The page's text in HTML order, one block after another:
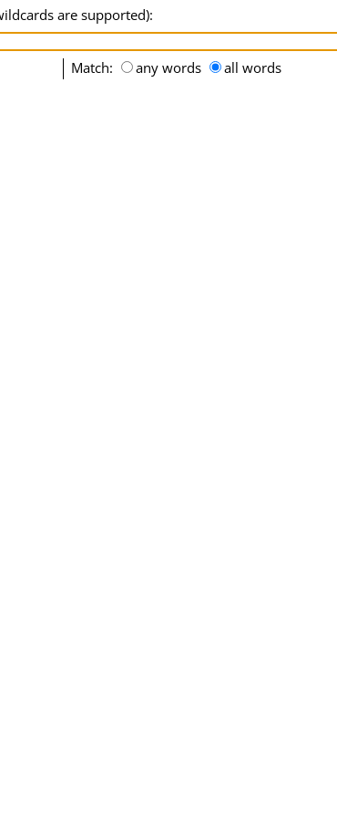
are supported):
Match: any words all words